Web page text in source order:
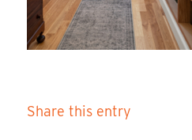
Share this entry